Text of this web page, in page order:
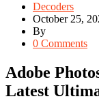
Decoders
October 25,
By
0 Comments
Adobe
Latest